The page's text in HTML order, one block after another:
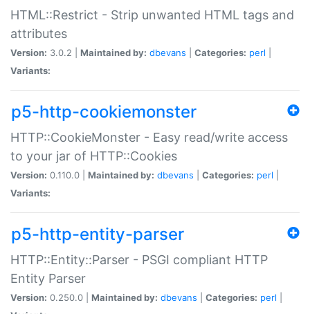
HTML::Restrict - Strip unwanted HTML tags and
attributes
Version: 3.0.2 | Maintained by: dbevans Categories: perl
Variants:
p5-http-cookiemonster
HTTP::CookieMonster - Easy read/write access
to your jar of HTTP::Cookies
Version: 0.110.0 | Maintained by: dbevans Categories: perl
Variants:
p5-http-entity-parser
HTTP::Entity::Parser - PSGI compliant HTTP
Entity Parser
Version: 0.250.0 | Maintained by: dbevans Categories: perl